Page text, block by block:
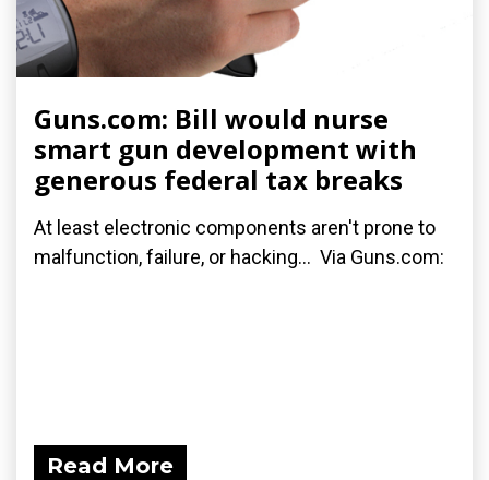
Guns.com: Bill would nurse
smart gun development with
generous federal tax breaks
At least electronic components aren't prone to
malfunction, failure, or hacking... Via Guns.com:
Read More